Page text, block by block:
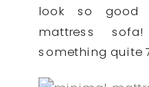
look so good
mattress
something quite